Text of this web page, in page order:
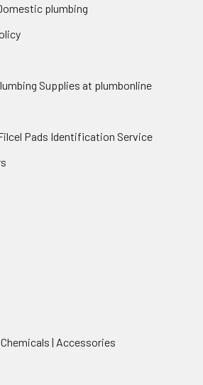
plumbing
Supplies at plumbonline
Pads Identification Service
| Accessories